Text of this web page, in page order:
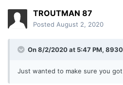
TROUTMAN 87
Posted August 2, 2020
On 8/2/2020 at 5:47 PM,
Just wanted to make sure you